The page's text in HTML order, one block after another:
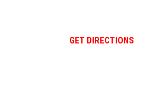
GET DIRECTIONS